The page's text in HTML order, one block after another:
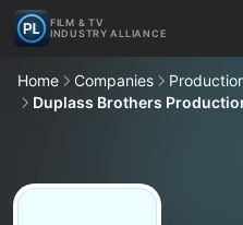
FILM & TV
INDUSTRY ALLIANCE
Home Companies
Duplass Brothers